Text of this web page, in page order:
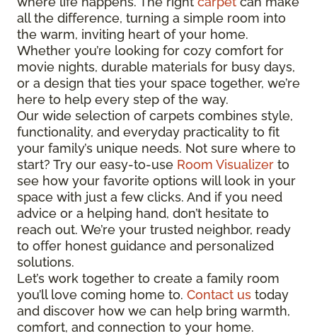
all the difference, turning a simple room into
the warm, inviting heart of your home.
Whether you’re looking for cozy comfort for
movie nights, durable materials for busy days,
or a design that ties your space together, we’re
here to help every step of the way.
Our wide selection of carpets combines style,
functionality, and everyday practicality to fit
your family’s unique needs. Not sure where to
start? Try our easy-to-use Room Visualizer to
see how your favorite options will look in your
space with just a few clicks. And if you need
advice or a helping hand, don’t hesitate to
reach out. We’re your trusted neighbor, ready
to offer honest guidance and personalized
solutions.
Let’s work together to create a family room
you’ll love coming home to. Contact us today
and discover how we can help bring warmth,
comfort, and connection to your home.